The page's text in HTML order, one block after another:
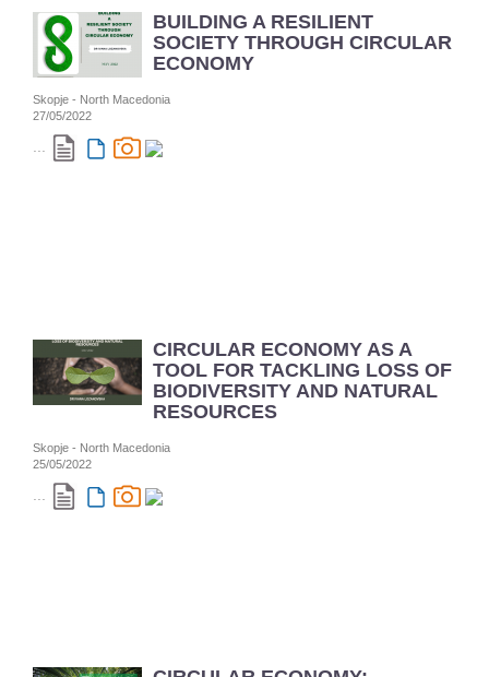
BUILDING A RESILIENT
SOCIETY THROUGH CIRCULAR
ECONOMY
Skopje - North Macedonia
27/05/2022
...
CIRCULAR ECONOMY AS A
TOOL FOR TACKLING LOSS OF
BIODIVERSITY AND NATURAL
RESOURCES
Skopje - North Macedonia
25/05/2022
...